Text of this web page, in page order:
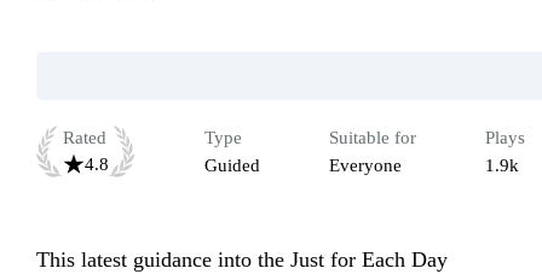
Rated
4.8
Type
Guided
Suitable for
Everyone
Plays
1.9k
This latest guidance into the Just for Each Day